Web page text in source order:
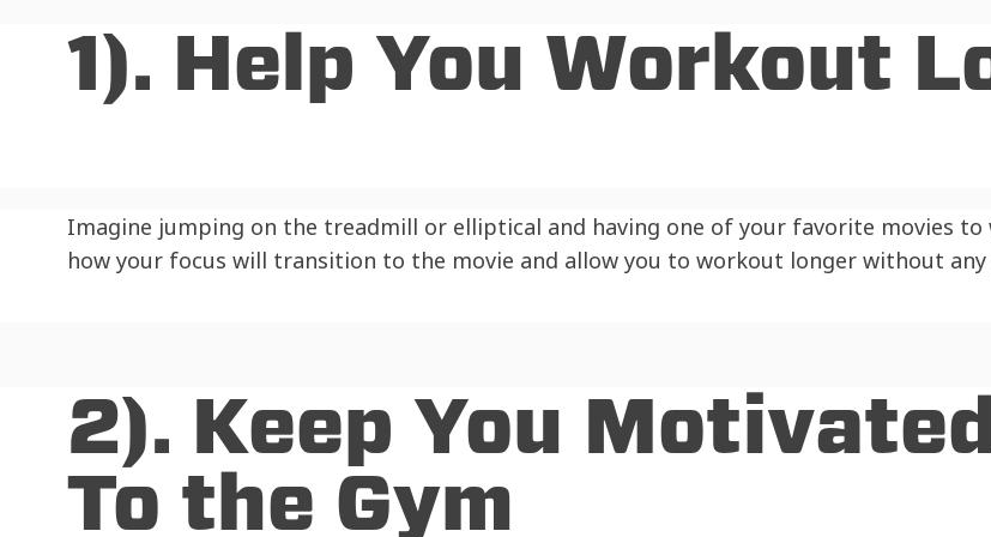
1). Help You Workout
Imagine jumping on the treadmill or elliptical and having one of your favorite movies to
how your focus will transition to the movie and allow you to workout longer without
2). Keep You
To the Gym